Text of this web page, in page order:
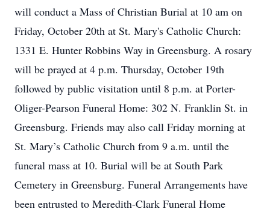
will conduct a Mass of Christian Burial at 10 am on
Friday, October 20th at St. Mary's Catholic Church:
1331 E. Hunter Robbins Way in Greensburg. A rosary
will be prayed at 4 p.m. Thursday, October 19th
followed by public visitation until 8 p.m. at Porter-
Oliger-Pearson Funeral Home: 302 N. Franklin St. in
Greensburg. Friends may also call Friday morning at
St. Mary’s Catholic Church from 9 a.m. until the
funeral mass at 10. Burial will be at South Park
Cemetery in Greensburg. Funeral Arrangements have
been entrusted to Meredith-Clark Funeral Home